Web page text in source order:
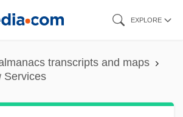
EXPLORE
transcripts and maps
Services